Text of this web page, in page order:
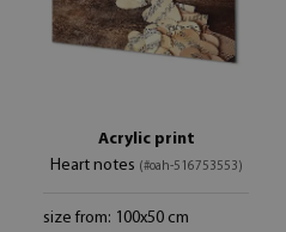
Acrylic print
Heart notes (#oah-516753553)
size from: 100x50 cm